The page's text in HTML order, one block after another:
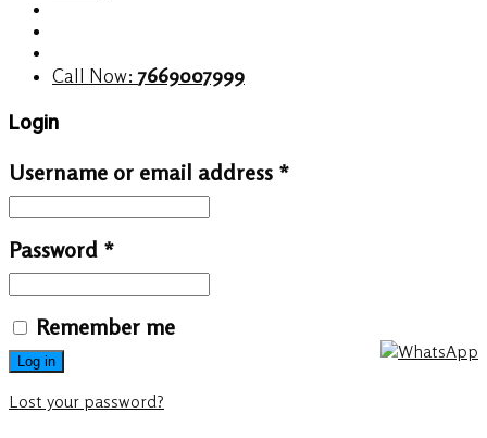
Call Now: 7669007999
Login
Username or email address *
Password *
Remember me
Log in
Lost your password?